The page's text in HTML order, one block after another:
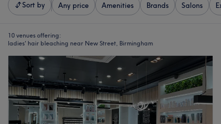
Sort by Any price Amenities Brands Salons
10 venues offering:
ladies' hair bleaching near New Street, Birmingham